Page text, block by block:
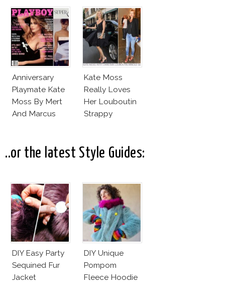
Anniversary
Playmate Kate
Moss By Mert
And Marcus
Kate Moss
Really Loves
Her Louboutin
Strappy
..or the latest Style Guides:
DIY Easy Party
Sequined Fur
Jacket
DIY Unique
Pompom
Fleece Hoodie